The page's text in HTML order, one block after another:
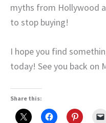
myths from Hollywood
to stop buying!
I hope you find
today! See you back on
Share this: